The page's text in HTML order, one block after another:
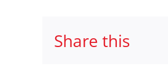
Share this